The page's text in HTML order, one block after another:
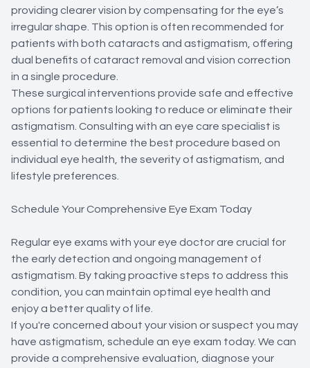
providing clearer vision by compensating for the eye’s
irregular shape. This option is often recommended for
patients with both cataracts and astigmatism, offering
dual benefits of cataract removal and vision correction
in a single procedure.
These surgical interventions provide safe and effective
options for patients looking to reduce or eliminate their
astigmatism. Consulting with an eye care specialist is
essential to determine the best procedure based on
individual eye health, the severity of astigmatism, and
lifestyle preferences.
Schedule Your Comprehensive Eye Exam Today
Regular eye exams with your eye doctor are crucial for
the early detection and ongoing management of
astigmatism. By taking proactive steps to address this
condition, you can maintain optimal eye health and
enjoy a better quality of life.
If you're concerned about your vision or suspect you may
have astigmatism, schedule an eye exam today. We can
provide a comprehensive evaluation, diagnose your